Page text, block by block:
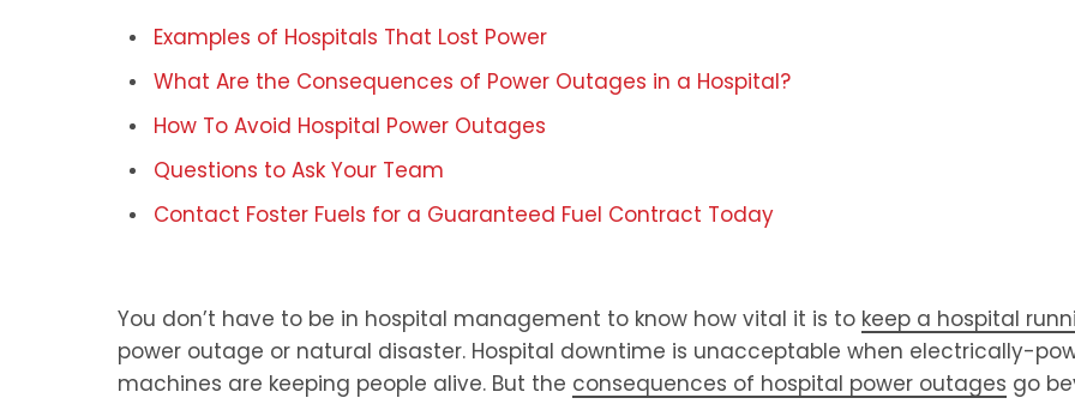
Examples of Hospitals That Lost Power
What Are the Consequences of Power Outages in a Hospital?
How To Avoid Hospital Power Outages
Questions to Ask Your Team
Contact Foster Fuels for a Guaranteed Fuel Contract Today
You don’t have to be in hospital management to know how vital it is to keep a hospital
power outage or natural disaster. Hospital downtime is unacceptable when electrically-
machines are keeping people alive. But the consequences of hospital power outages go